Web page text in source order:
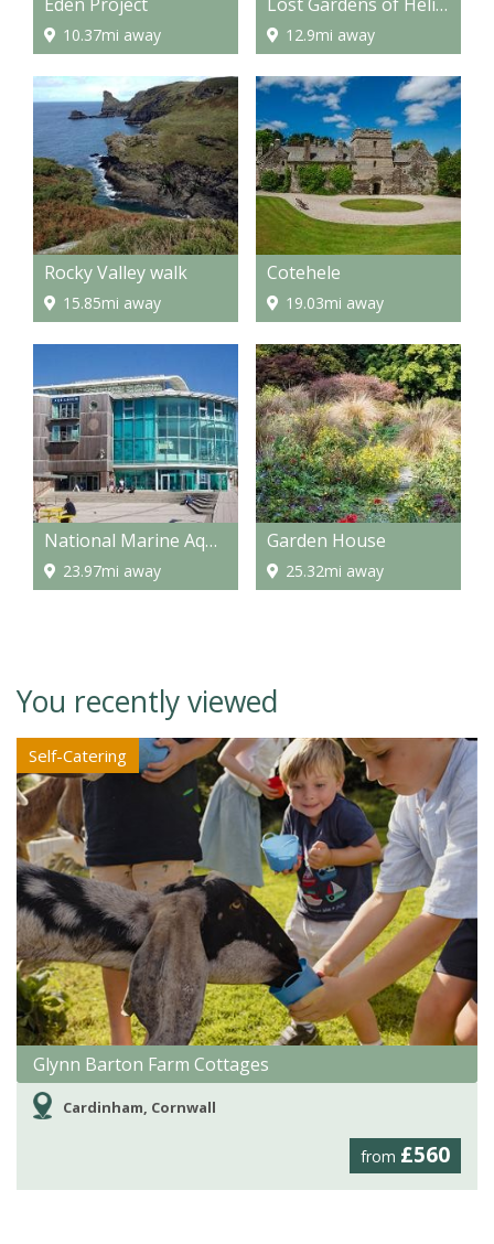
10.37mi away 12.9mi away
Rocky Valley walk
15.85mi away
Cotehele
19.03mi away
National Marine Aquarium
23.97mi away
Garden House
25.32mi away
You recently viewed
Self-Catering
Glynn Barton Farm Cottages
Cardinham, Cornwall
from £560